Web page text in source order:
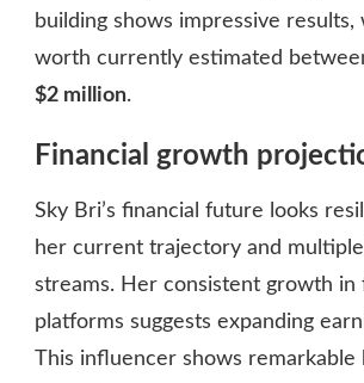
building shows impressive
worth currently estimated
$2 million.
Financial growth
Sky Bri’s financial future looks
her current trajectory and
streams. Her consistent growth in
platforms suggests expanding
This influencer shows remarkable